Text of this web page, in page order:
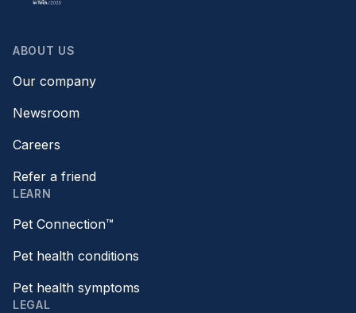
ABOUT US
Our company
Newsroom
Careers
Refer a friend
LEARN
Pet Connection™
Pet health conditions
Pet health symptoms
LEGAL